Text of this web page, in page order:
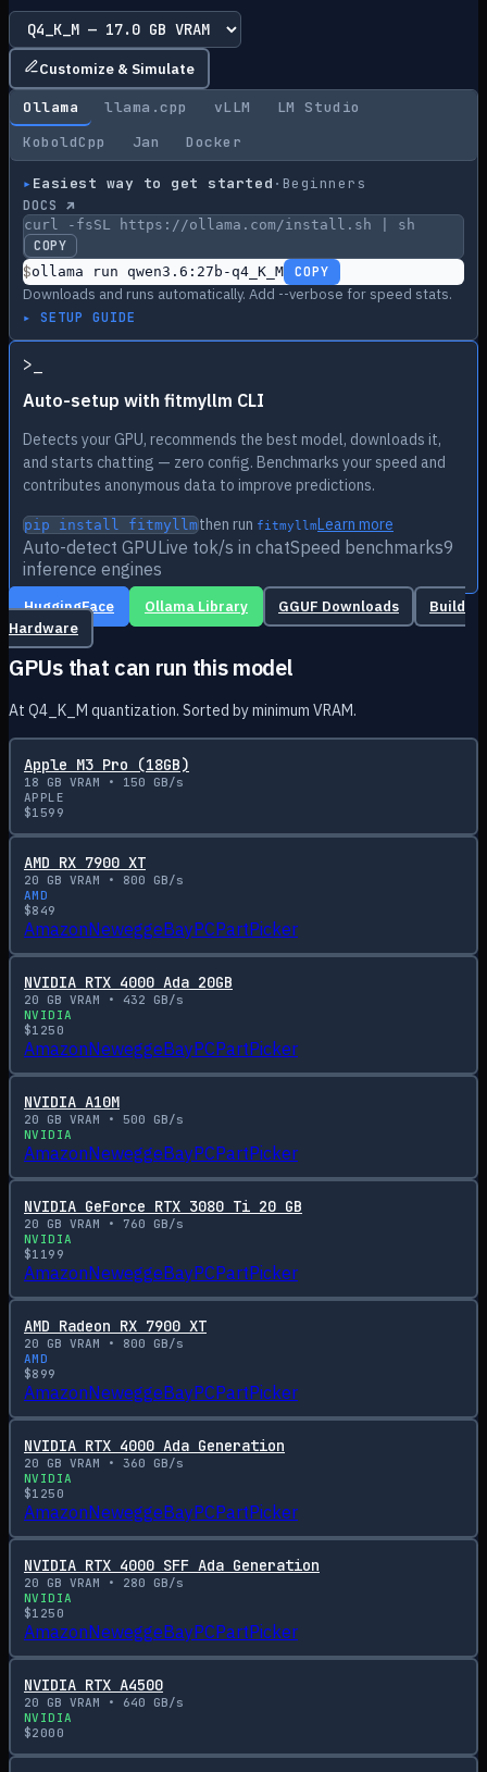
Customize & Simulate
Ollama llama.cpp vLLM
LM Studio
KoboldCpp
Jan Docker
▸ Easiest way to get started · Beginners
DOCS ↗
curl -fsSL https://ollama.com/install.sh | sh
COPY
$ollama run qwen3.6:27b-q4_K_M COPY
Downloads and runs automatically. Add --verbose for speed stats.
▸ SETUP GUIDE
>
Auto-setup with fitmyllm CLI
Detects your GPU, recommends the best model, downloads it,
and starts chatting — zero config. Benchmarks your speed and
contributes anonymous data to improve predictions.
pip install fitmyllmthen run fitmyllmLearn more
Auto-detect GPULive tok/s in chatSpeed benchmarks9
inference engines
HuggingFace Ollama Library GGUF Downloads
Build
Hardware
GPUs that can run this model
At Q4_K_M quantization. Sorted by minimum VRAM.
Apple M3 Pro (18GB)
18 GB VRAM • 150 GB/s
APPLE
$1599
AMD RX 7900 XT
20 GB VRAM • 800 GB/s
AMD
$849
AmazonNeweggeBayPCPartPicker
NVIDIA RTX 4000 Ada 20GB
20 GB VRAM • 432 GB/s
NVIDIA
$1250
AmazonNeweggeBayPCPartPicker
NVIDIA A10M
20 GB VRAM • 500 GB/s
NVIDIA
AmazonNeweggeBayPCPartPicker
NVIDIA GeForce RTX 3080 Ti 20 GB
20 GB VRAM • 760 GB/s
NVIDIA
$1199
AmazonNeweggeBayPCPartPicker
AMD Radeon RX 7900 XT
20 GB VRAM • 800 GB/s
AMD
$899
AmazonNeweggeBayPCPartPicker
NVIDIA RTX 4000 Ada Generation
20 GB VRAM • 360 GB/s
NVIDIA
$1250
AmazonNeweggeBayPCPartPicker
NVIDIA RTX 4000 SFF Ada Generation
20 GB VRAM • 280 GB/s
NVIDIA
$1250
AmazonNeweggeBayPCPartPicker
NVIDIA RTX A4500
20 GB VRAM • 640 GB/s
NVIDIA
$2000